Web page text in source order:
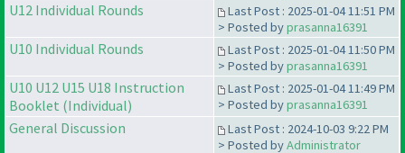
U12 Individual Rounds
Last Post : 2025-01-04 11:51 PM
> Posted byprasanna16391
U10 Individual Rounds
Last Post : 2025-01-04 11:50 PM
> Posted byprasanna16391
U10 U12 U15 U18 Instruction
Booklet (Individual)
Last Post : 2025-01-04 11:49 PM
> Posted byprasanna16391
General Discussion
Last Post : 2024-10-03 9:22 PM
> Posted byAdministrator